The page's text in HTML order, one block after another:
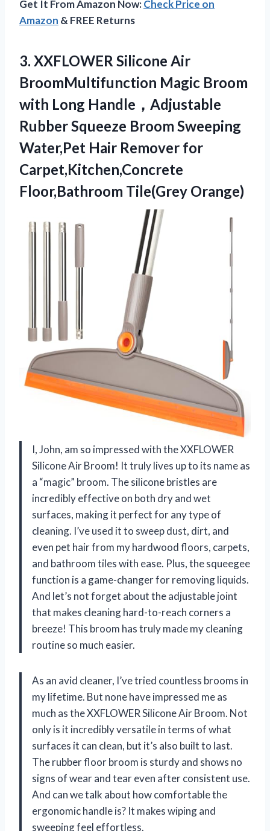
Get It From Amazon Now:Check Price on
Amazon & FREE Returns
3. XXFLOWER Silicone Air
BroomMultifunction Magic Broom
with Long Handle，Adjustable
Rubber Squeeze Broom Sweeping
Water,Pet Hair Remover for
Carpet,Kitchen,Concrete
Floor,Bathroom Tile(Grey Orange)
I, John, am so impressed with the XXFLOWER
Silicone Air Broom! It truly lives up to its name as
a “magic” broom. The silicone bristles are
incredibly effective on both dry and wet
surfaces, making it perfect for any type of
cleaning. I’ve used it to sweep dust, dirt, and
even pet hair from my hardwood floors, carpets,
and bathroom tiles with ease. Plus, the squeegee
function is a game-changer for removing liquids.
And let’s not forget about the adjustable joint
that makes cleaning hard-to-reach corners a
breeze! This broom has truly made my cleaning
routine so much easier.
As an avid cleaner, I’ve tried countless brooms in
my lifetime. But none have impressed me as
much as the XXFLOWER Silicone Air Broom. Not
only is it incredibly versatile in terms of what
surfaces it can clean, but it’s also built to last.
The rubber floor broom is sturdy and shows no
signs of wear and tear even after consistent use.
And can we talk about how comfortable the
ergonomic handle is? It makes wiping and
sweeping feel effortless.